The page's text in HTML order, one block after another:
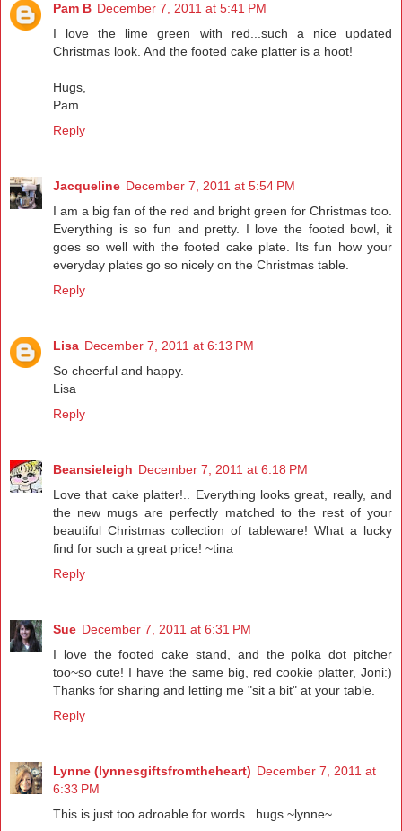
Pam B December 7, 2011 at 5:41 PM
I love the lime green with red...such a nice updated
Christmas look. And the footed cake platter is a hoot!
Hugs,
Pam
Reply
Jacqueline December 7, 2011 at 5:54 PM
I am a big fan of the red and bright green for Christmas too.
Everything is so fun and pretty. I love the footed bowl, it
goes so well with the footed cake plate. Its fun how your
everyday plates go so nicely on the Christmas table.
Reply
Lisa December 7, 2011 at 6:13 PM
So cheerful and happy.
Lisa
Reply
Beansieleigh December 7, 2011 at 6:18 PM
Love that cake platter!.. Everything looks great, really, and
the new mugs are perfectly matched to the rest of your
beautiful Christmas collection of tableware! What a lucky
find for such a great price! ~tina
Reply
Sue December 7, 2011 at 6:31 PM
I love the footed cake stand, and the polka dot pitcher
too~so cute! I have the same big, red cookie platter, Joni:)
Thanks for sharing and letting me "sit a bit" at your table.
Reply
Lynne (lynnesgiftsfromtheheart) December 7, 2011 at
6:33 PM
This is just too adroable for words.. hugs ~lynne~